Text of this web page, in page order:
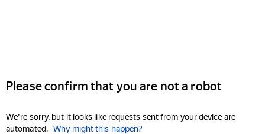
Please confirm that you are not a robot
We're sorry, but it looks like requests sent from your device are
automated. Why might this happen?